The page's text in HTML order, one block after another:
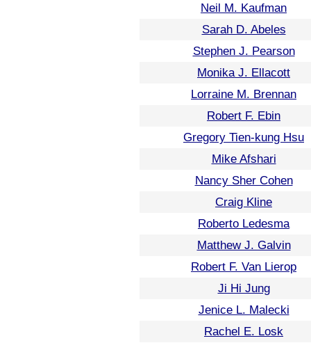
Neil M. Kaufman
Sarah D. Abeles
Stephen J. Pearson
Monika J. Ellacott
Lorraine M. Brennan
Robert F. Ebin
Gregory Tien-kung Hsu
Mike Afshari
Nancy Sher Cohen
Craig Kline
Roberto Ledesma
Matthew J. Galvin
Robert F. Van Lierop
Ji Hi Jung
Jenice L. Malecki
Rachel E. Losk